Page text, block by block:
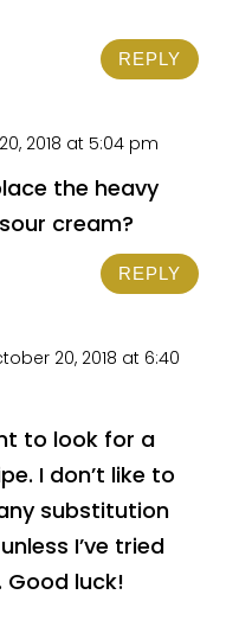
REPLY
2018 at 5:04 pm
the heavy
cream?
REPLY
20, 2018 at 6:40
to look for a
I don’t like to
substitution
I’ve tried
luck!